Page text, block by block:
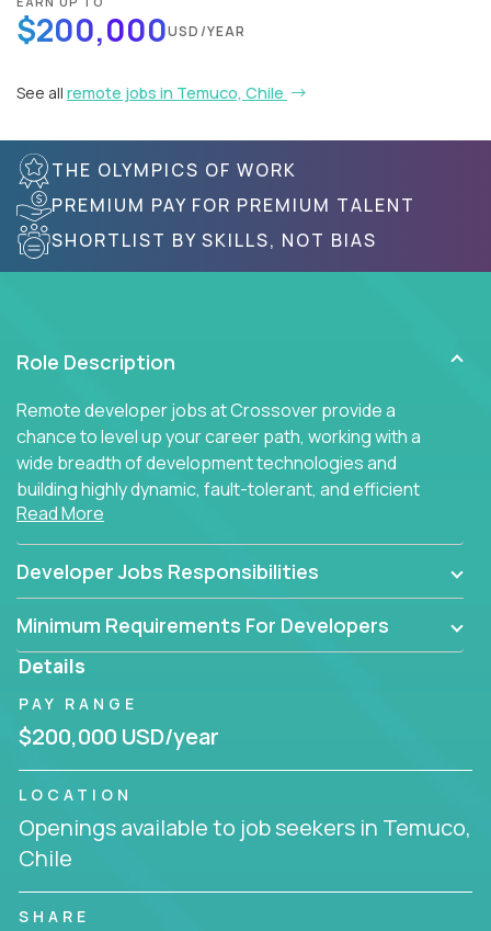
$200,000USD/YEAR
See all remote jobs in Temuco, Chile
THE OLYMPICS OF WORK
PREMIUM PAY FOR PREMIUM TALENT
SHORTLIST BY SKILLS, NOT BIAS
Role Description
Remote developer jobs at Crossover provide a
chance to level up your career path, working with a
wide breadth of development technologies and
building highly dynamic, fault-tolerant, and efficient
software applications for the cloud.
Read More
Developer Jobs Responsibilities
Minimum Requirements For Developers
Details
PAY RANGE
$200,000 USD/year
LOCATION
Openings available to job seekers in Temuco,
Chile
SHARE